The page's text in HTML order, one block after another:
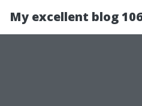
My excellent blog